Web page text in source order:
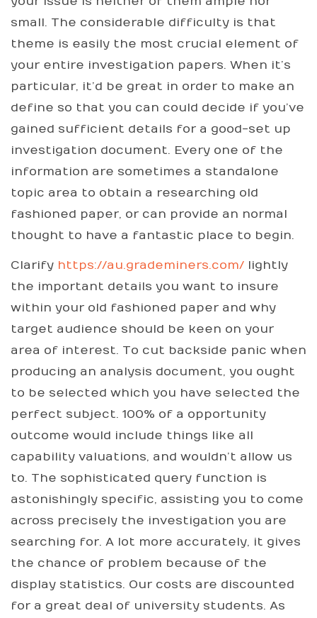
small. The considerable difficulty is that
theme is easily the most crucial element of
your entire investigation papers. When it’s
particular, it’d be great in order to make an
define so that you can could decide if you’ve
gained sufficient details for a good-set up
investigation document. Every one of the
information are sometimes a standalone
topic area to obtain a researching old
fashioned paper, or can provide an normal
thought to have a fantastic place to begin.
Clarify https://au.grademiners.com/ lightly
the important details you want to insure
within your old fashioned paper and why
target audience should be keen on your
area of interest. To cut backside panic when
producing an analysis document, you ought
to be selected which you have selected the
perfect subject. 100% of a opportunity
outcome would include things like all
capability valuations, and wouldn’t allow us
to. The sophisticated query function is
astonishingly specific, assisting you to come
across precisely the investigation you are
searching for. A lot more accurately, it gives
the chance of problem because of the
display statistics. Our costs are discounted
for a great deal of university students. As